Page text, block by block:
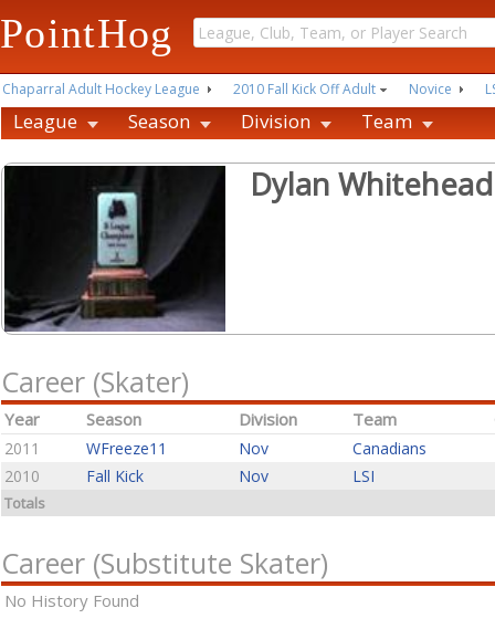
PointHog
Chaparral Adult Hockey League 2010 Fall Kick Off Adult Novice
League Season Division Team
Dylan Whitehead
Career (Skater)
Year Season Division Team
2011 WFreeze11 Nov
Canadians
2010
Fall Kick Nov LSI
Totals
Career (Substitute Skater)
No History Found